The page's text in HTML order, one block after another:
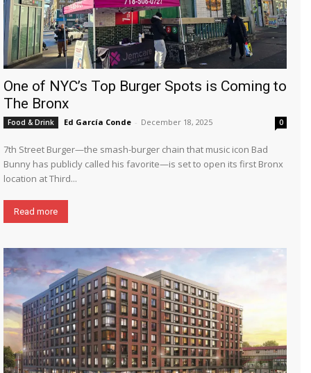
One of NYC’s Top Burger Spots is Coming to
The Bronx
Food & Drink Ed García Conde - December 18, 2025 0
7th Street Burger—the smash-burger chain that music icon Bad
Bunny has publicly called his favorite—is set to open its first Bronx
location at Third...
Read more